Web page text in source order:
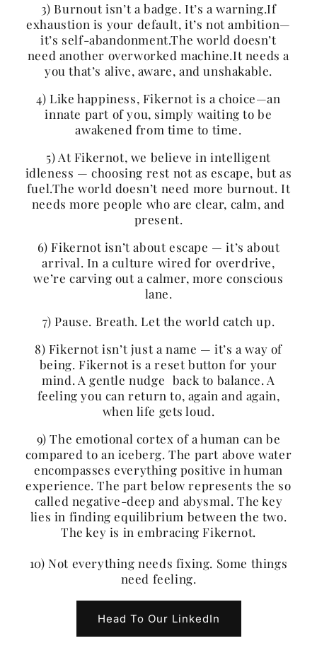
3) Burnout isn’t a badge. It’s a warning.If
exhaustion is your default, it’s not ambition—
it’s self-abandonment.The world doesn’t
need another overworked machine.It needs a
you that’s alive, aware, and unshakable.
4) Like happiness, Fikernot is a choice—an
innate part of you, simply waiting to be
awakened from time to time.
5) At Fikernot, we believe in intelligent
idleness — choosing rest not as escape, but as
fuel.The world doesn’t need more burnout. It
needs more people who are clear, calm, and
present.
6) Fikernot isn’t about escape — it’s about
arrival. In a culture wired for overdrive,
we’re carving out a calmer, more conscious
lane.
7) Pause. Breath. Let the world catch up.
8) Fikernot isn’t just a name — it’s a way of
being. Fikernot is a reset button for your
mind. A gentle nudge back to balance. A
feeling you can return to, again and again,
when life gets loud.
9) The emotional cortex of a human can be
compared to an iceberg. The part above water
encompasses everything positive in human
experience. The part below represents the so
called negative-deep and abysmal. The key
lies in finding equilibrium between the two.
The key is in embracing Fikernot.
10) Not everything needs fixing. Some things
need feeling.
Head To Our LinkedIn